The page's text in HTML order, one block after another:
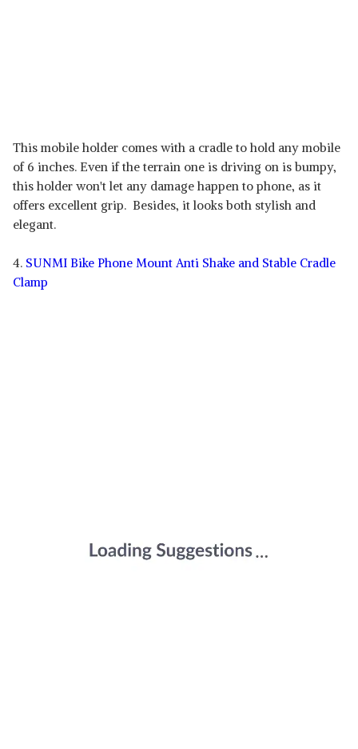
This mobile holder comes with a cradle to hold any mobile
of 6 inches. Even if the terrain one is driving on is bumpy,
this holder won't let any damage happen to phone, as it
offers excellent grip. Besides, it looks both stylish and
elegant.
4. SUNMI Bike Phone Mount Anti Shake and Stable Cradle
Clamp